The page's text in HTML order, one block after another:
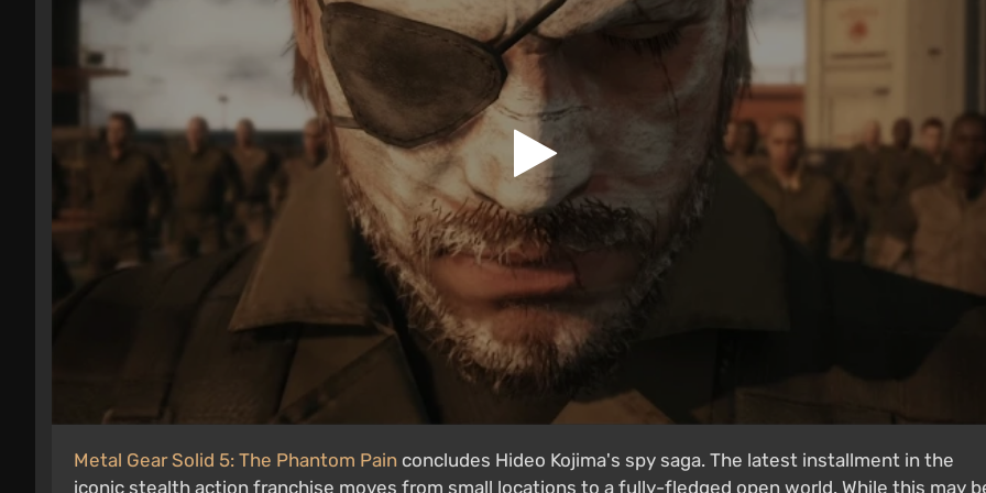
Metal Gear Solid 5: The Phantom Pain concludes Hideo Kojima's spy saga. The latest installment in the
iconic stealth action franchise moves from small locations to a fully-fledged open world. While this may